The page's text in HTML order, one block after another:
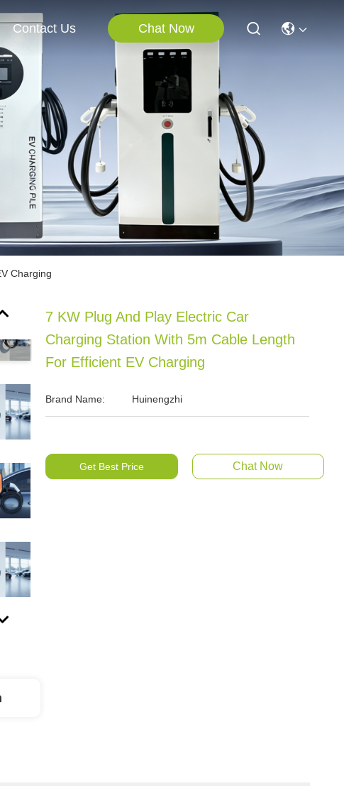
Contact Us Chat Now
Charging
7 KW Plug And Play Electric Car
Charging Station With 5m Cable Length
For Efficient EV Charging
Brand Name: Huinengzhi
Get Best Price Chat Now